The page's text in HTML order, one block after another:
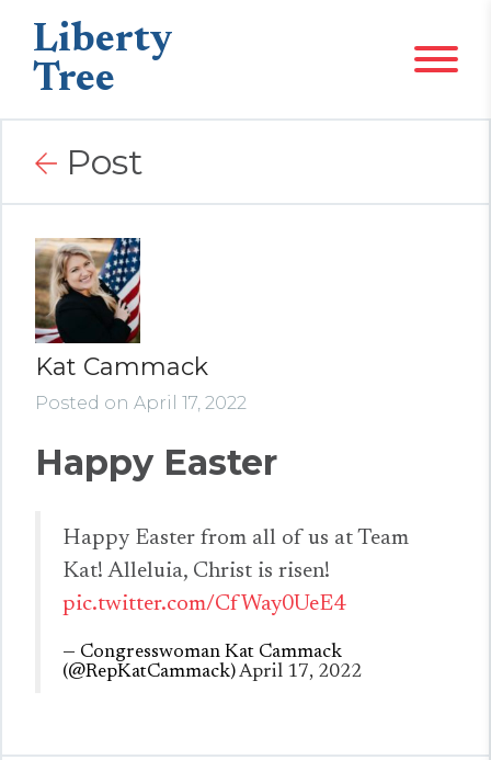
Liberty
Tree
Post
Kat Cammack
Posted on April 17, 2022
Happy Easter
Happy Easter from all of us at Team
Kat! Alleluia, Christ is risen!
pic.twitter.com/CfWay0UeE4
— Congresswoman Kat Cammack
(@RepKatCammack)April 17, 2022